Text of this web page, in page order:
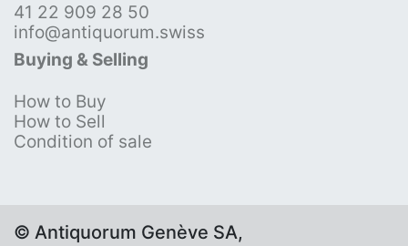
41 22 909 28 50
info@antiquorum.swiss
Buying & Selling
How to Buy
How to Sell
Condition of sale
© Antiquorum Genève SA,